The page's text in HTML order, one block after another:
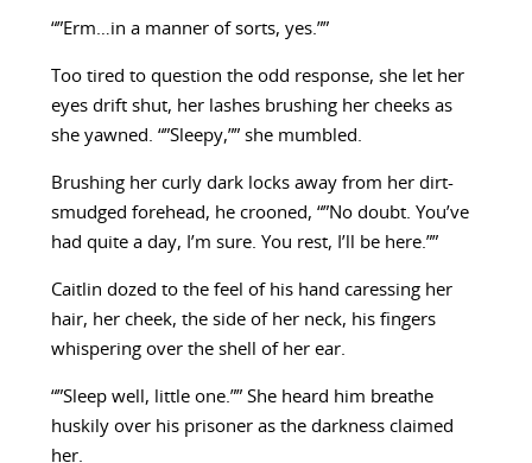
“”Erm…in a manner of sorts, yes.””
Too tired to question the odd response, she let her
eyes drift shut, her lashes brushing her cheeks as
she yawned. “”Sleepy,”” she mumbled.
Brushing her curly dark locks away from her dirt-
smudged forehead, he crooned, “”No doubt. You’ve
had quite a day, I’m sure. You rest, I’ll be here.””
Caitlin dozed to the feel of his hand caressing her
hair, her cheek, the side of her neck, his fingers
whispering over the shell of her ear.
“”Sleep well, little one.”” She heard him breathe
huskily over his prisoner as the darkness claimed
her.